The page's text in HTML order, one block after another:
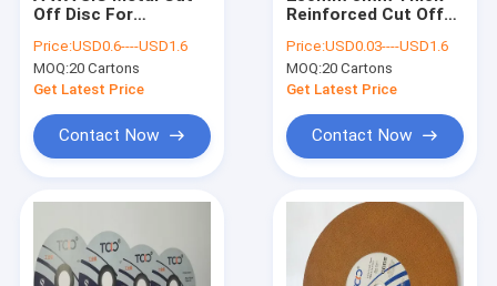
VR
Grinder Cut Off Wheel
Abrasive Cut Off Wheel
Off Disc For
Alumina Durable
Abrasive
Price:USD0.6----USD1.6
MOQ:20 Cartons
Get Latest Price
Contact Now
Reinforced Cut Off
Oxide Cutting Disc
Price:USD0.03----USD1.6
MOQ:20 Cartons
Get Latest Price
Contact Now